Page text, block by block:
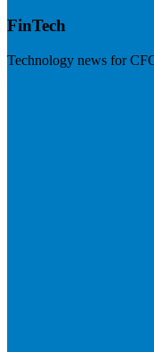
FinTech
Technology news for